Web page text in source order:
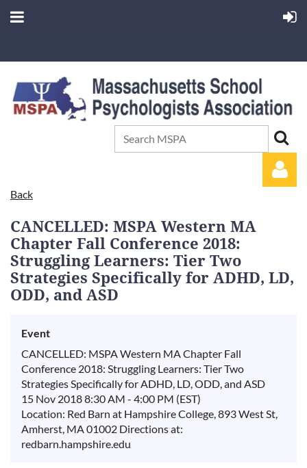
Log in
Back
CANCELLED: MSPA Western MA
Chapter Fall Conference 2018:
Struggling Learners: Tier Two
Strategies Specifically for ADHD, LD,
ODD, and ASD
Event
CANCELLED: MSPA Western MA Chapter Fall
Conference 2018: Struggling Learners: Tier Two
Strategies Specifically for ADHD, LD, ODD, and ASD
15 Nov 2018 8:30 AM - 4:00 PM (EST)
Location: Red Barn at Hampshire College, 893 West St,
Amherst, MA 01002 Directions at:
redbarn.hampshire.edu